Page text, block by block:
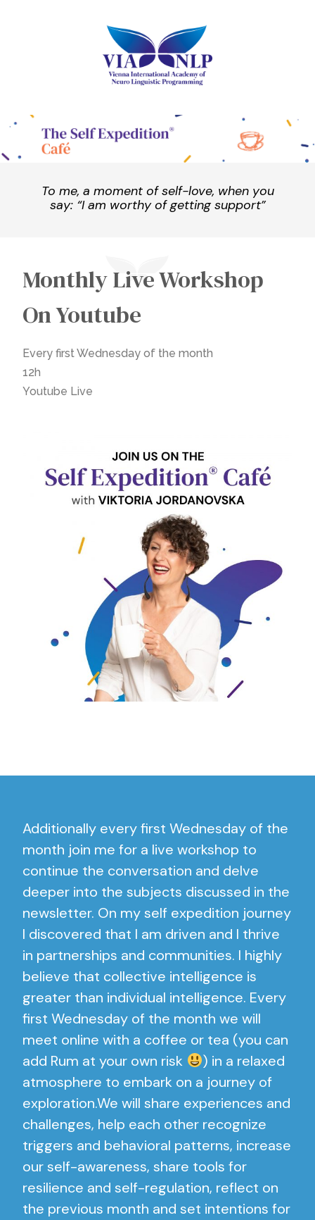
To me, a moment of self-love, when you
say: “I am worthy of getting support”
Monthly Live Workshop
On Youtube
Every first Wednesday of the month
12h
Youtube Live
Additionally every first Wednesday of the
month join me for a live workshop to
continue the conversation and delve
deeper into the subjects discussed in the
newsletter. On my self expedition journey
I discovered that I am driven and I thrive
in partnerships and communities. I highly
believe that collective intelligence is
greater than individual intelligence. Every
first Wednesday of the month we will
meet online with a coffee or tea (you can
add Rum at your own risk
) in a relaxed
atmosphere to embark on a journey of
exploration.We will share experiences and
challenges, help each other recognize
triggers and behavioral patterns, increase
our self-awareness, share tools for
resilience and self-regulation, reflect on
the previous month and set intentions for